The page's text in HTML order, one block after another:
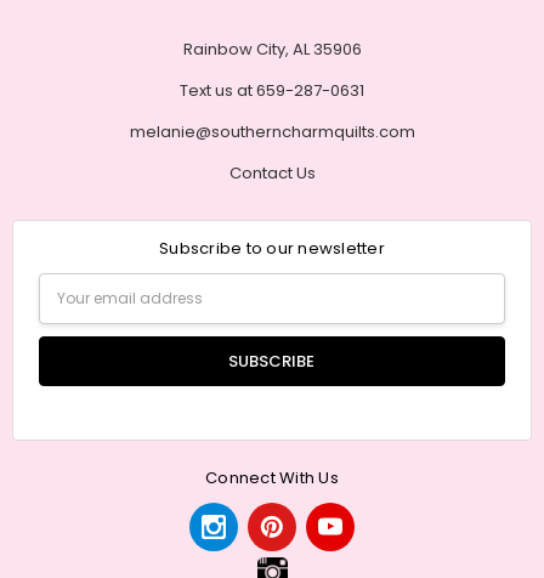
Rainbow City, AL 35906
Text us at 659-287-0631
melanie@southerncharmquilts.com
Contact Us
Subscribe to our newsletter
Email
Address
Connect With Us